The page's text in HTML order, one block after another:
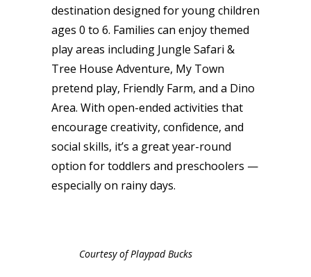
destination designed for young children
ages 0 to 6. Families can enjoy themed
play areas including Jungle Safari &
Tree House Adventure, My Town
pretend play, Friendly Farm, and a Dino
Area. With open-ended activities that
encourage creativity, confidence, and
social skills, it’s a great year-round
option for toddlers and preschoolers —
especially on rainy days.
Courtesy of Playpad Bucks